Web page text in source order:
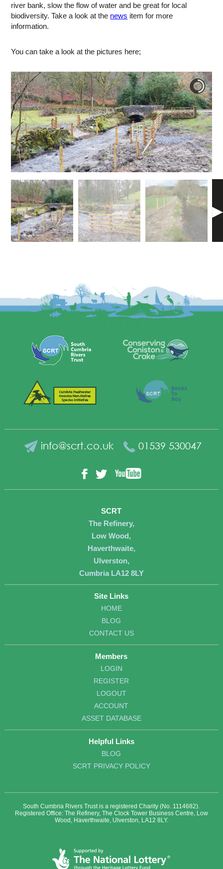
river bank, slow the flow of water and be great for local
biodiversity. Take a look at the news item for more
information.
You can take a look at the pictures here;
info@scrt.co.uk 01539 530047
Facebook
Twitter
SCRT
The Refinery,
Low Wood,
Haverthwaite,
Ulverston,
Cumbria LA12 8LY
Site Links
HOME
BLOG
CONTACT US
Members
LOGIN
REGISTER
LOGOUT
ACCOUNT
ASSET DATABASE
Helpful Links
BLOG
SCRT PRIVACY POLICY
South Cumbria Rivers Trust is a registered Charity (No. 1114682).
Registered Office: The Refinery, The Clock Tower Business Centre, Low
Wood, Haverthwaite, Ulverston, LA12 8LY.